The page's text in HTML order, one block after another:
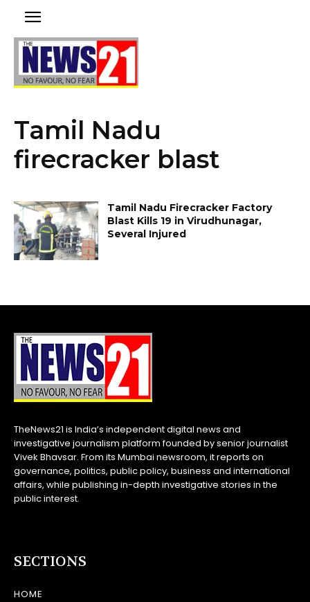
Tamil Nadu
firecracker blast
Tamil Nadu Firecracker Factory
Blast Kills 19 in Virudhunagar,
Several Injured
TheNews21 is India’s independent digital news and
investigative journalism platform founded by senior journalist
Vivek Bhavsar. From its Mumbai newsroom, it reports on
governance, politics, public policy, business and international
affairs, while publishing in-depth investigative stories in the
public interest.
SECTIONS
HOME